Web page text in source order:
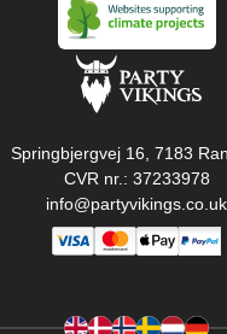
Springbjergvej 16, 7183
CVR nr.: 37233978
info@partyvikings.co.uk